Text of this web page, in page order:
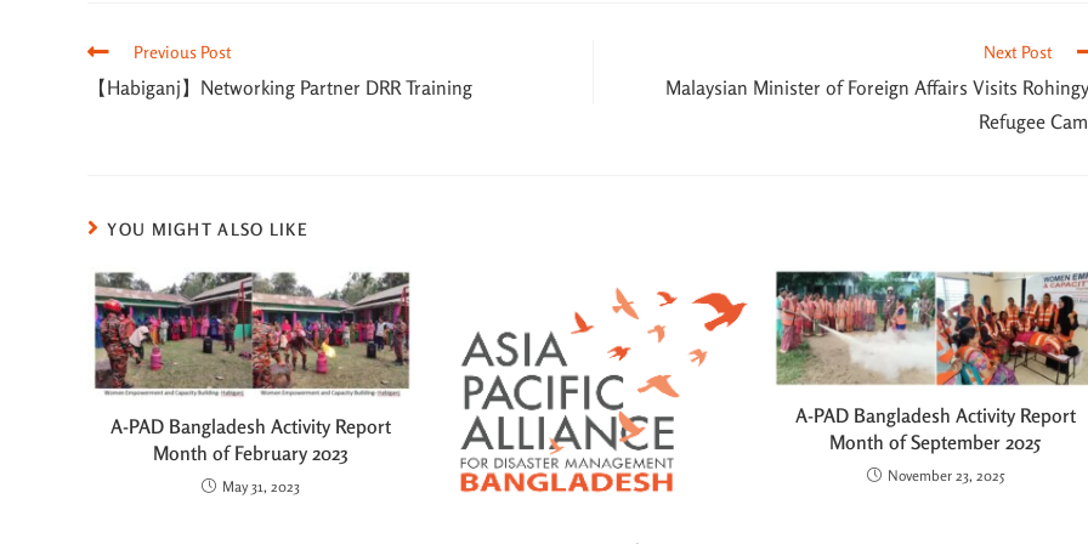
Previous Post
【Habiganj】Networking Partner DRR Training
Next Post
Malaysian Minister of Foreign Affairs Visits
Refugee
YOU MIGHT ALSO LIKE
A-PAD Bangladesh Activity Report
Month of February 2023
May 31, 2023
A-PAD Bangladesh Activity Report
Month of September 2025
November 23, 2025